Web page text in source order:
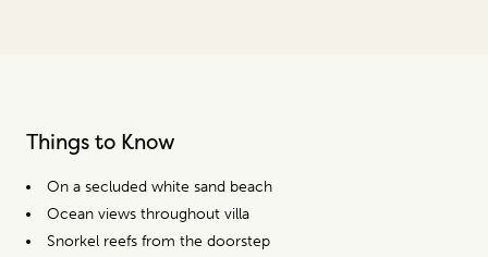
Things to Know
On a secluded white sand beach
Ocean views throughout villa
Snorkel reefs from the doorstep